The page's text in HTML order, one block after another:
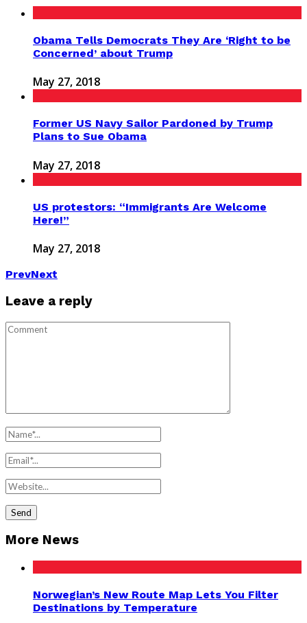
Obama Tells Democrats They Are ‘Right to be
Concerned’ about Trump
May 27, 2018
Former US Navy Sailor Pardoned by Trump
Plans to Sue Obama
May 27, 2018
US protestors: “Immigrants Are Welcome
Here!”
May 27, 2018
PrevNext
Leave a reply
More News
Norwegian’s New Route Map Lets You Filter
Destinations by Temperature